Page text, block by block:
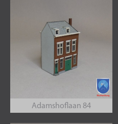
Adamshoflaan 84